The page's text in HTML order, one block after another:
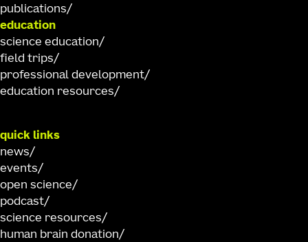
publications
education
science education
field trips
professional development
education resources
quick links
news
events
open science
podcast
science resources
human brain donation